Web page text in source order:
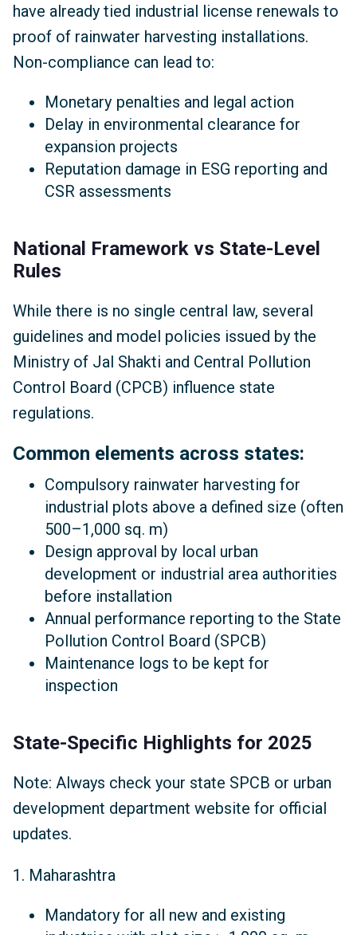
have already tied industrial license renewals to
proof of rainwater harvesting installations.
Non-compliance can lead to:
Monetary penalties and legal action
Delay in environmental clearance for
expansion projects
Reputation damage in ESG reporting and
CSR assessments
National Framework vs State-Level
Rules
While there is no single central law, several
guidelines and model policies issued by the
Ministry of Jal Shakti and Central Pollution
Control Board (CPCB) influence state
regulations.
Common elements across states:
Compulsory rainwater harvesting for
industrial plots above a defined size (often
500–1,000 sq. m)
Design approval by local urban
development or industrial area authorities
before installation
Annual performance reporting to the State
Pollution Control Board (SPCB)
Maintenance logs to be kept for
inspection
State-Specific Highlights for 2025
Note: Always check your state SPCB or urban
development department website for official
updates.
1. Maharashtra
Mandatory for all new and existing